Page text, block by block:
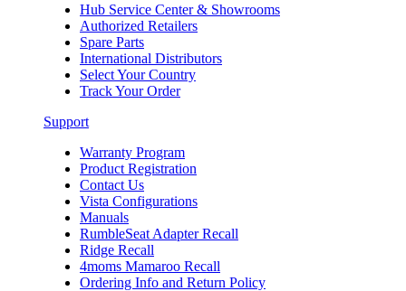
Hub Service Center & Showrooms
Authorized Retailers
Spare Parts
International Distributors
Select Your Country
Track Your Order
Support
Warranty Program
Product Registration
Contact Us
Vista Configurations
Manuals
RumbleSeat Adapter Recall
Ridge Recall
4moms Mamaroo Recall
Ordering Info and Return Policy